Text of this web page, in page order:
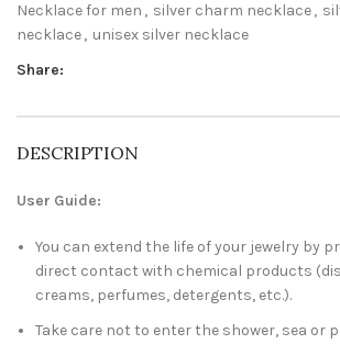
Necklace for men , silver charm necklace,
necklace, unisex silver necklace
Share:
DESCRIPTION
User Guide:
You can extend the life of your jewelry by
direct contact with chemical products
creams, perfumes, detergents, etc.).
Take care not to enter the shower, sea or